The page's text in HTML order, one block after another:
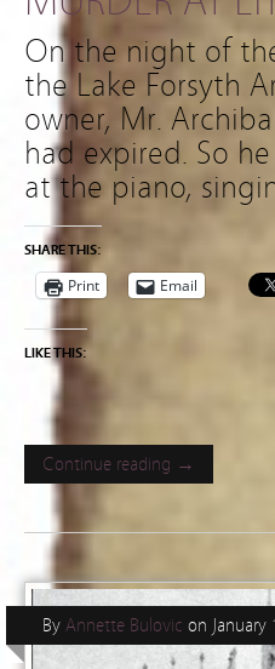
On the night of
the Lake Forsyth
owner, Mr.
had expired. So
at the piano,
SHARE THIS:
Print Email
LIKE THIS:
Continue reading →
By Annette Bulovic on January